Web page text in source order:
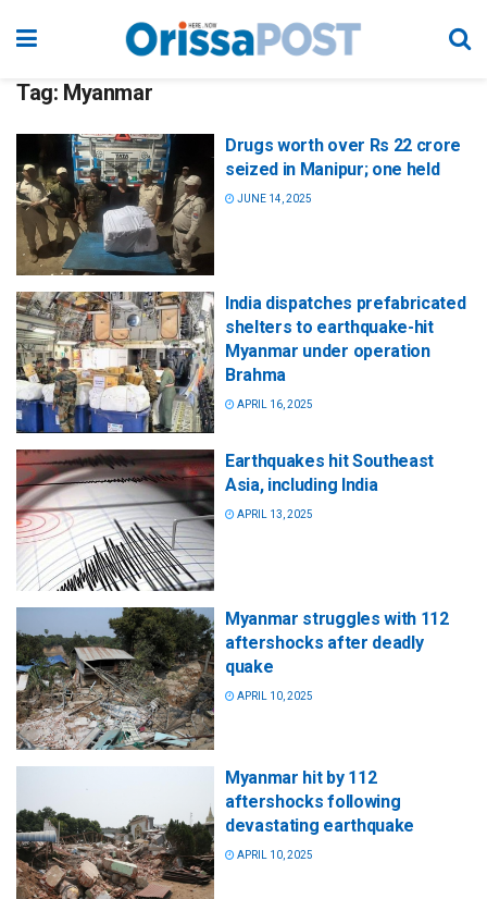
Tag: Myanmar
Drugs worth over Rs 22 crore
seized in Manipur; one held
JUNE 14, 2025
India dispatches prefabricated
shelters to earthquake-hit
Myanmar under operation
Brahma
APRIL 16, 2025
Earthquakes hit Southeast
Asia, including India
APRIL 13, 2025
Myanmar struggles with 112
aftershocks after deadly
quake
APRIL 10, 2025
Myanmar hit by 112
aftershocks following
devastating earthquake
APRIL 10, 2025